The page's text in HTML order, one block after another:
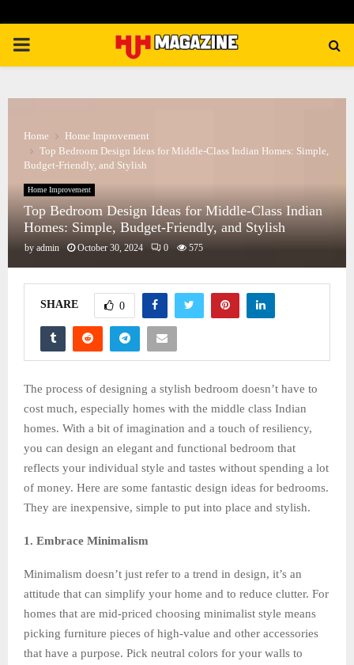
PRIMARY
Home
Home Improvement
Top Bedroom Design Ideas for Middle-Class Indian Homes: Simple,
Budget-Friendly, and Stylish
Home Improvement
Top Bedroom Design Ideas for Middle-Class Indian
Homes: Simple, Budget-Friendly, and Stylish
by admin October 30, 2024 0 575
SHARE 0
The process of designing a stylish bedroom doesn’t have to
cost much, especially homes with the middle class Indian
homes. With a bit of imagination and a touch of resiliency,
you can design an elegant and functional bedroom that
reflects your individual style and tastes without spending a lot
of money. Here are some fantastic design ideas for bedrooms.
They are inexpensive, simple to put into place and stylish.
1. Embrace Minimalism
Minimalism doesn’t just refer to a trend in design, it’s an
attitude that can simplify your home and to reduce clutter. For
homes that are mid-priced choosing minimalist style means
picking furniture pieces of high-value and other accessories
that have a purpose. Pick neutral colors for your walls to